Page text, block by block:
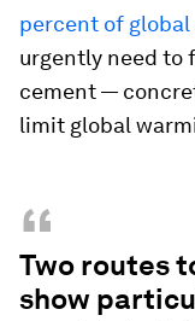
percent of
urgently need to
cement —
limit global
“
Two routes
show